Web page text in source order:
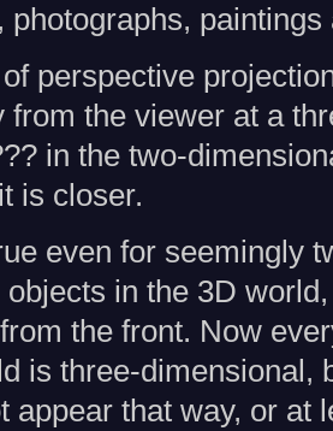
photographs,
perspective
from the viewer at a
in the two-
is closer.
even for seemingly
in the 3D
the front. Now
is three-dimensional,
appear that way, or at